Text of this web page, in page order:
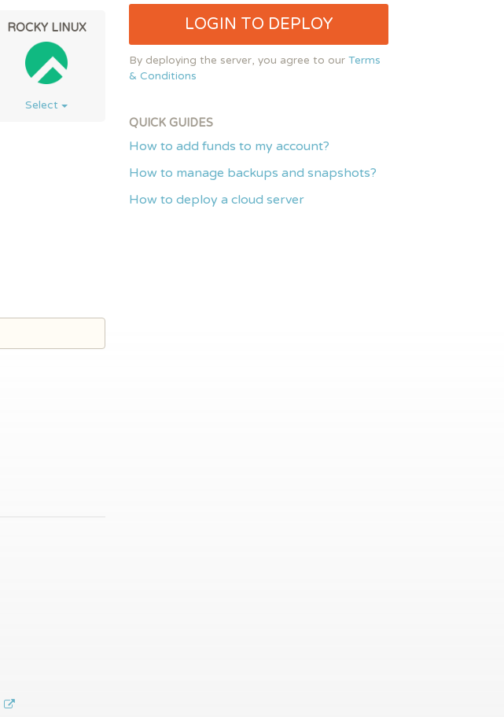
ROCKY LINUX
Select
LOGIN TO DEPLOY
By deploying the server, you agree to our Terms
& Conditions
QUICK GUIDES
How to add funds to my account?
How to manage backups and snapshots?
How to deploy a cloud server